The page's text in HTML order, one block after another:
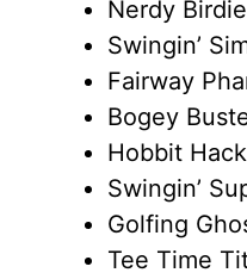
Nerdy
Swingin’
Fairway
Bogey
Hobbit
Swingin’
Golfing
Tee Time